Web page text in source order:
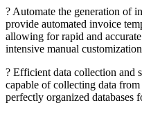
? Automate the generation of
provide automated invoice
allowing for rapid and
intensive manual
? Efficient data collection and
capable of collecting data
perfectly organized databases